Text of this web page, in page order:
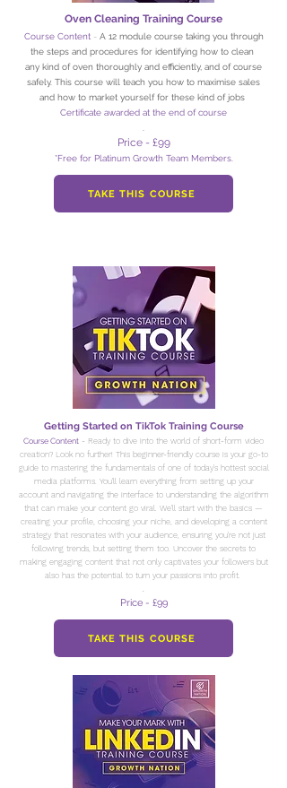
Oven Cleaning Training Course
Course Content- A 12 module course taking you through
the steps and procedures for identifying how to clean
any kind of oven thoroughly and efficiently, and of course
safely. This course will teach you how to maximise sales
and how to market yourself for these kind of jobs
Certificate awarded at the end of course
Price - £99
*Free for Platinum Growth Team Members.
TAKE THIS COURSE
Getting Started on TikTok Training Course
Course Content - Ready to dive into the world of short-form video
creation? Look no further! This beginner-friendly course is your go-to
guide to mastering the fundamentals of one of today's hottest social
media platforms. You'll learn everything from setting up your
account and navigating the interface to understanding the algorithm
that can make your content go viral. We'll start with the basics —
creating your profile, choosing your niche, and developing a content
strategy that resonates with your audience, ensuring you're not just
following trends, but setting them too. Uncover the secrets to
making engaging content that not only captivates your followers but
also has the potential to turn your passions into profit.
.
Price - £99
TAKE THIS COURSE